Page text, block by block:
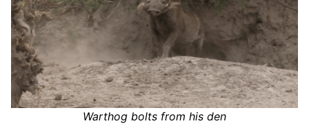
Warthog bolts from his den